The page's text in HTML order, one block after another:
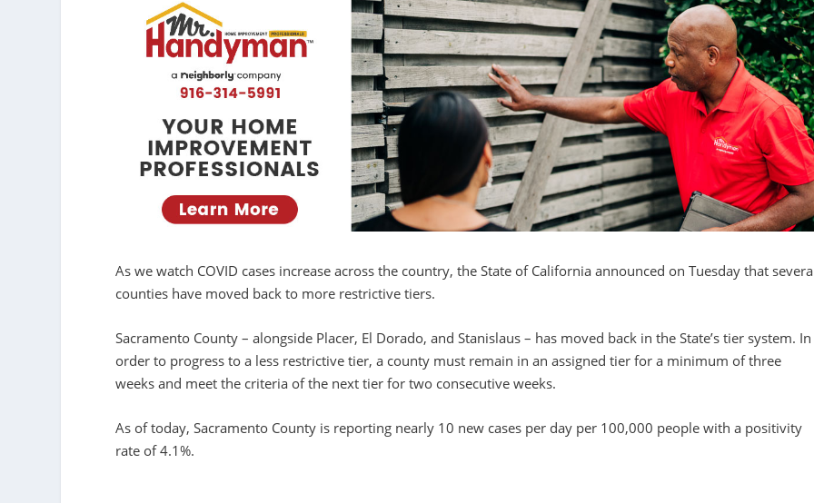
As we watch COVID cases increase across the country, the State of California announced on Tuesday that
counties have moved back to more restrictive tiers.
Sacramento County – alongside Placer, El Dorado, and Stanislaus – has moved back in the State’s tier system. In
order to progress to a less restrictive tier, a county must remain in an assigned tier for a minimum of three
weeks and meet the criteria of the next tier for two consecutive weeks.
As of today, Sacramento County is reporting nearly 10 new cases per day per 100,000 people with a positivity
rate of 4.1%.